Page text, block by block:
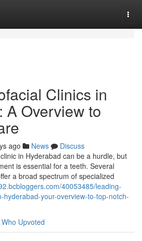
Clinics in
A Overview to
ago News
Discuss
in Hyderabad can be a hurdle, but
is essential for a teeth. Several
a broad spectrum of specialized
40053485/leading-
hyderabad-your-overview-to-top-notch-
Who Upvoted